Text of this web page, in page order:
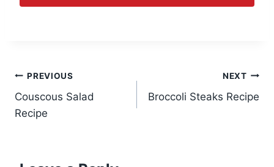
Post
navigation
PREVIOUS
Couscous Salad
Recipe
NEXT
Broccoli Steaks Recipe